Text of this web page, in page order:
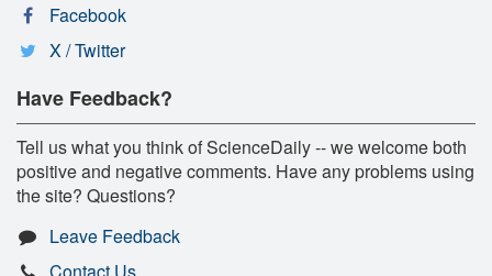
Facebook
X / Twitter
Have Feedback?
Tell us what you think of ScienceDaily -- we welcome both
positive and negative comments. Have any problems using
the site? Questions?
Leave Feedback
Contact Us